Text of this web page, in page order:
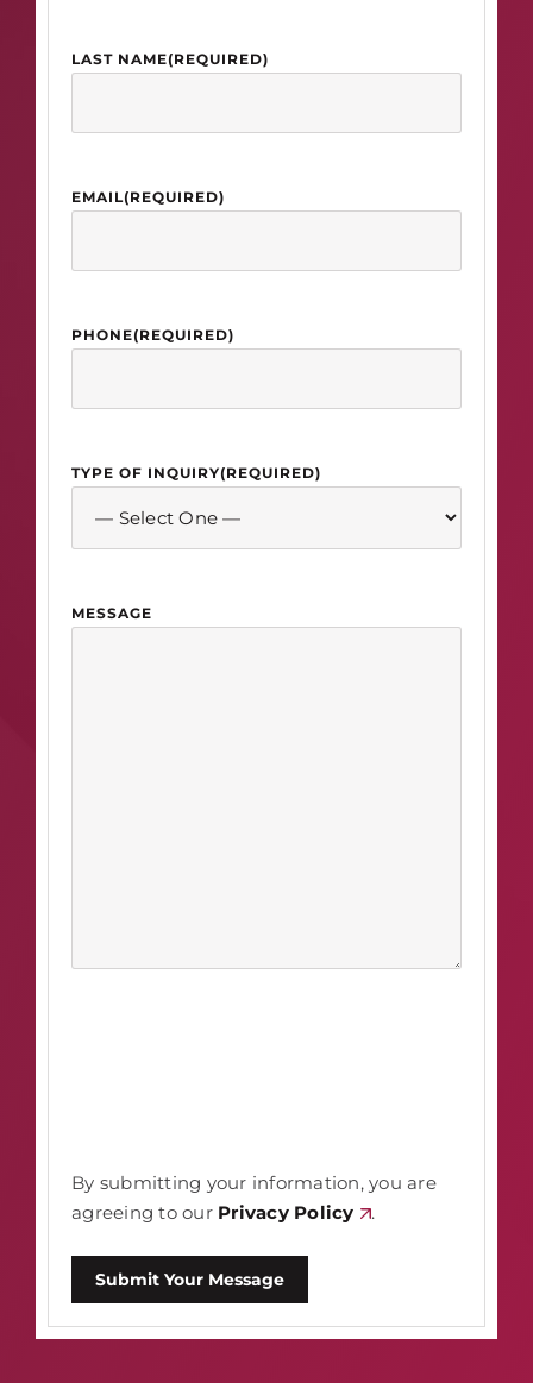
LAST NAME(REQUIRED)
EMAIL(REQUIRED)
PHONE(REQUIRED)
TYPE OF INQUIRY(REQUIRED)
MESSAGE
By submitting your information, you are
agreeing to our Privacy Policy .
Submit Your Message